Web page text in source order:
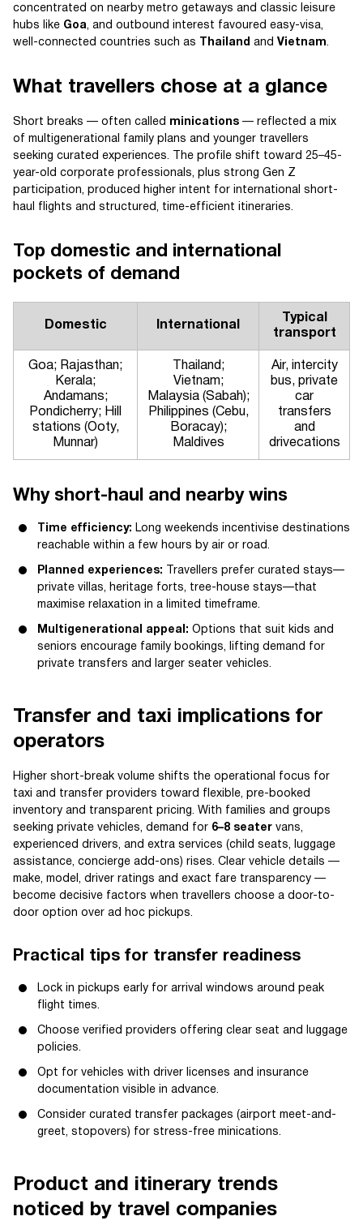
concentrated on nearby metro getaways and classic leisure
hubs like Goa, and outbound interest favoured easy-visa,
well-connected countries such as
Thailand and Vietnam.
What travellers chose at a glance
Short breaks — often called minications — reflected a mix
of multigenerational family plans and younger travellers
seeking curated experiences. The profile shift toward 25–45-
year-old corporate professionals, plus strong Gen Z
participation, produced higher intent for international short-
haul flights and structured, time-efficient itineraries.
Top domestic and international
pockets of demand
Domestic International
Typical
transport
Goa; Rajasthan;
Kerala;
Andamans;
Pondicherry; Hill
stations (Ooty,
Munnar)
Thailand;
Vietnam;
Malaysia (Sabah);
Philippines (Cebu,
Boracay);
Maldives
Air, intercity
bus, private
car
transfers
and
drivecations
Why short-haul and nearby wins
Time efficiency: Long weekends incentivise destinations
reachable within a few hours by air or road.
Planned experiences: Travellers prefer curated stays—
private villas, heritage forts, tree-house stays—that
maximise relaxation in a limited timeframe.
Multigenerational appeal: Options that suit kids and
seniors encourage family bookings, lifting demand for
private transfers and larger seater vehicles.
Transfer and taxi implications for
operators
Higher short-break volume shifts the operational focus for
taxi and transfer providers toward flexible, pre-booked
inventory and transparent pricing. With families and groups
seeking private vehicles, demand for 6–8 seater vans,
experienced drivers, and extra services (child seats, luggage
assistance, concierge add-ons) rises. Clear vehicle details —
make, model, driver ratings and exact fare transparency —
become decisive factors when travellers choose a door-to-
door option over ad hoc pickups.
Practical tips for transfer readiness
Lock in pickups early for arrival windows around peak
flight times.
Choose verified providers offering clear seat and luggage
policies.
Opt for vehicles with driver licenses and insurance
documentation visible in advance.
Consider curated transfer packages (airport meet-and-
greet, stopovers) for stress-free minications.
Product and itinerary trends
noticed by travel companies